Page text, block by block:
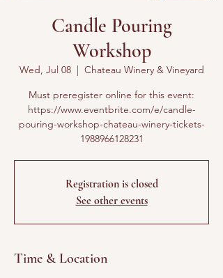
Candle Pouring
Workshop
Wed, Jul 08
  |
Chateau Winery & Vineyard
Must preregister online for this event:
https://www.eventbrite.com/e/candle-
pouring-workshop-chateau-winery-tickets-
1988966128231
Registration is closed
See other events
Time & Location